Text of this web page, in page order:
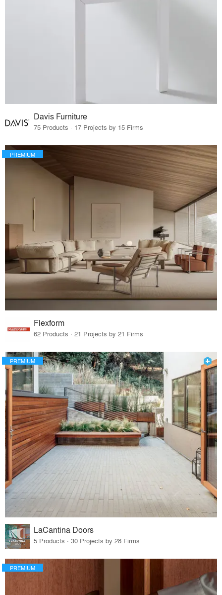
Davis Furniture
75 Products · 17 Projects by 15 Firms
PREMIUM
Flexform
62 Products · 21 Projects by 21 Firms
PREMIUM
LaCantina Doors
5 Products · 30 Projects by 28 Firms
PREMIUM